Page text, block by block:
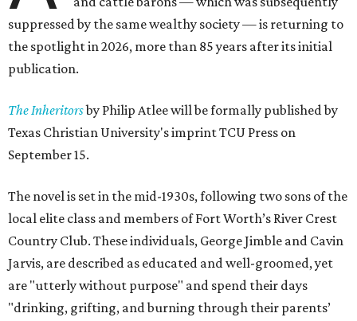
suppressed by the same wealthy society — is returning to
the spotlight in 2026, more than 85 years after its initial
publication.
The Inheritorsby Philip Atlee will be formally published by
Texas Christian University's imprint TCU Press on
September 15.
The novel is set in the mid-1930s, following two sons of the
local elite class and members of Fort Worth’s River Crest
Country Club. These individuals, George Jimble and Cavin
Jarvis, are described as educated and well-groomed, yet
are "utterly without purpose" and spend their days
"drinking, grifting, and burning through their parents’